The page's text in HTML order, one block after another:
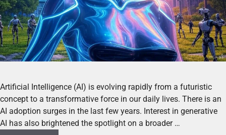
Artificial Intelligence (AI) is evolving rapidly from a futuristic
concept to a transformative force in our daily lives. There is an
AI adoption surges in the last few years. Interest in generative
AI has also brightened the spotlight on a broader …